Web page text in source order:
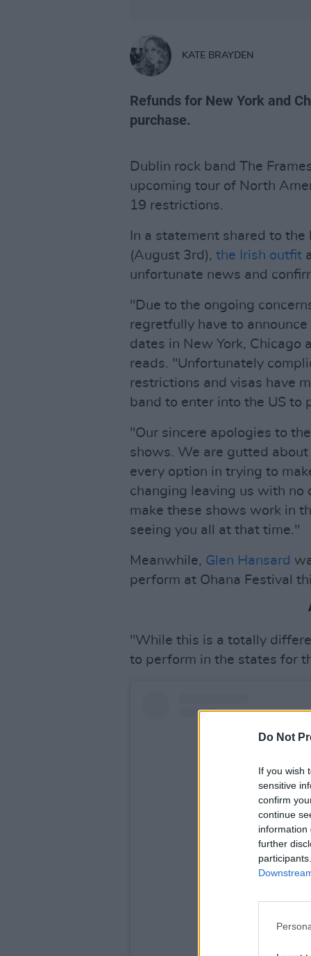
Do Not
If you wish
sensitive
confirm
continue
information
further
KATE BRAYDEN
Refunds for New York and
purchase.
Dublin rock band The
upcoming tour of North
19 restrictions.
In a statement shared to
(August 3rd), the Irish outfit
unfortunate news and
"Due to the ongoing
regretfully have to
dates in New York, Chicago
reads. "Unfortunately
restrictions and visas have
band to enter into the US to
"Our sincere apologies to
shows. We are gutted about
every option in trying to
changing leaving us with no
make these shows work in
seeing you all at that time."
Meanwhile, Glen Hansard
perform at Ohana Festival
"While this is a totally
to perform in the states for